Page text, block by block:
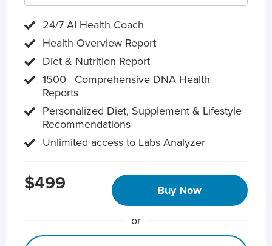
24/7 AI Health Coach
Health Overview Report
Diet & Nutrition Report
1500+ Comprehensive DNA Health
Reports
Personalized Diet, Supplement & Lifestyle
Recommendations
Unlimited access to Labs Analyzer
$499 Buy Now
or